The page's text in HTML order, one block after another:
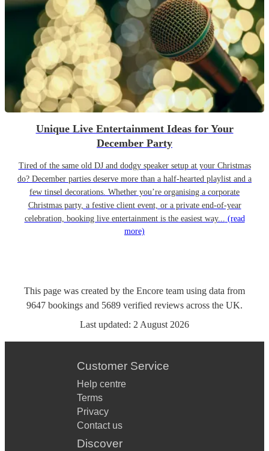
Unique Live Entertainment Ideas for Your
December Party
Tired of the same old DJ and dodgy speaker setup at your Christmas
do? December parties deserve more than a half-hearted playlist and a
few tinsel decorations. Whether you’re organising a corporate
Christmas party, a festive client event, or a private end-of-year
celebration, booking live entertainment is the easiest way... (read
more)
This page was created by the Encore team using data from
9647 bookings and 5689 verified reviews across the UK.
Last updated: 2 August 2026
Customer Service
Help centre
Terms
Privacy
Contact us
Discover